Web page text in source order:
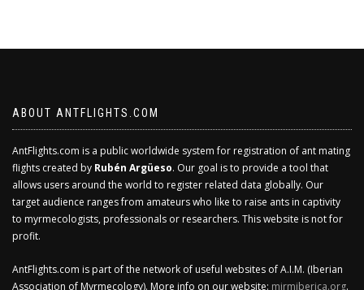
ABOUT ANTFLIGHTS.COM
AntFlights.com is a public worldwide system for registration of ant mating
flights created by Rubén Argüeso. Our goal is to provide a tool that
allows users around the world to register related data globally. Our
target audience ranges from amateurs who like to raise ants in captivity
to myrmecologists, professionals or researchers. This website is not for
profit.
AntFlights.com is part of the network of useful websites of A.I.M. (Iberian
Association of Myrmecology). More info on our website: mirmiberica.org.